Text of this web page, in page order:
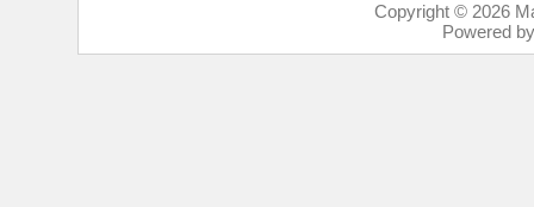
Copyright © 2026
Powered